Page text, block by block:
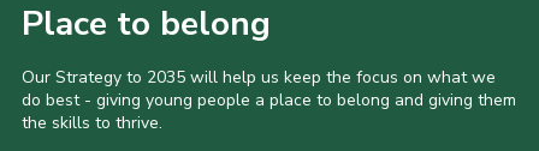
Place to belong
Our Strategy to 2035 will help us keep the focus on what we
do best - giving young people a place to belong and giving them
the skills to thrive.